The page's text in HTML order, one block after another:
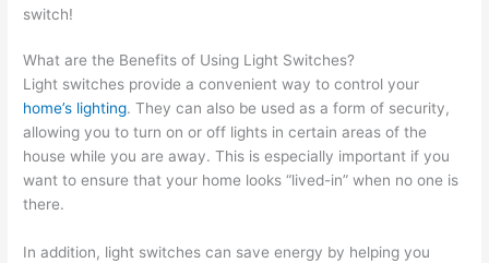
switch!
What are the Benefits of Using Light Switches?
Light switches provide a convenient way to control your
home’s lighting. They can also be used as a form of security,
allowing you to turn on or off lights in certain areas of the
house while you are away. This is especially important if you
want to ensure that your home looks “lived-in” when no one is
there.
In addition, light switches can save energy by helping you